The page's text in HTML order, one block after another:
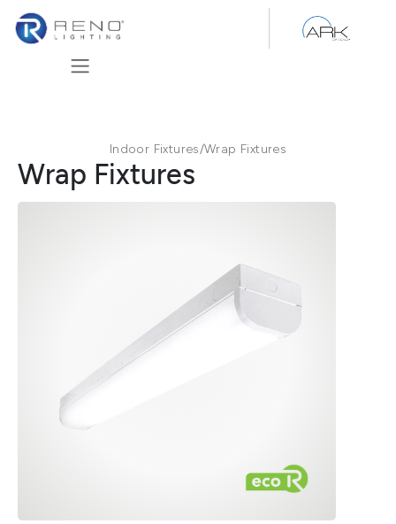
Indoor Fixtures/Wrap Fixtures
Wrap Fixtures